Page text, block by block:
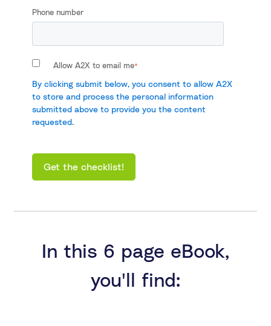
Phone number
Allow A2X to email me*
By clicking submit below, you consent to allow A2X
to store and process the personal information
submitted above to provide you the content
requested.
In this 6 page eBook,
you'll find: